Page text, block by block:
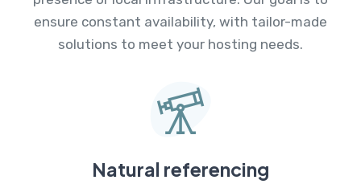
ensure constant availability, with tailor-made
solutions to meet your hosting needs.
Natural referencing